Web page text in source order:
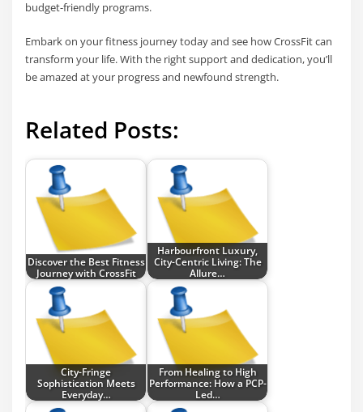
budget-friendly programs.
Embark on your fitness journey today and see how CrossFit can
transform your life. With the right support and dedication, you’ll
be amazed at your progress and newfound strength.
Related Posts:
Discover the Best Fitness
Journey with CrossFit
Harbourfront Luxury,
City-Centric Living: The
Allure…
City-Fringe
Sophistication Meets
Everyday…
From Healing to High
Performance: How a PCP-
Led…